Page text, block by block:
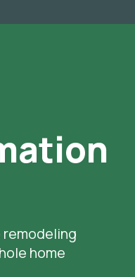
remodeling
home